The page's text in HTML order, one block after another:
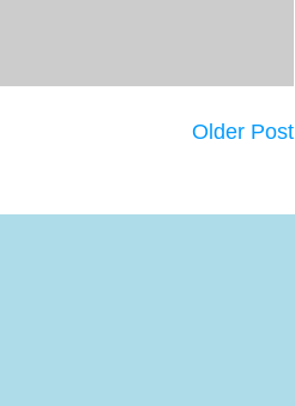
Older Post